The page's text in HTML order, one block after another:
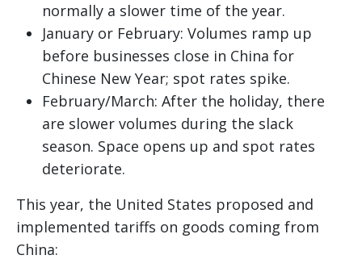
normally a slower time of the year.
January or February: Volumes ramp up
before businesses close in China for
Chinese New Year; spot rates spike.
February/March: After the holiday, there
are slower volumes during the slack
season. Space opens up and spot rates
deteriorate.
This year, the United States proposed and
implemented tariffs on goods coming from
China: